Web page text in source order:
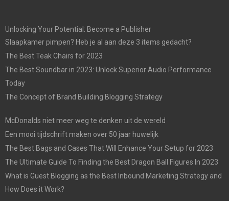
Unlocking Your Potential: Become a Publisher
Slaapkamer pimpen? Heb je al aan deze 3 items gedacht?
The Best Teak Chairs for 2023
The Best Soundbar in 2023: Unlock Superior Audio Performance
Today
The Concept of Brand Building Blogging Strategy
McDonalds niet meer weg te denken uit de wereld
Een mooi tijdschrift maken over 50 jaar huwelijk
The Best Bags and Cases That Will Enhance Your Setup for 2023
The Ultimate Guide To Finding the Best Dragon Ball Figures In 2023
What is Guest Blogging as the Best Inbound Marketing Strategy and
How Does it Work?